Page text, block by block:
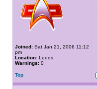
Joined: Sat Jan 21, 2006 11:12
pm
Location: Leeds
Warnings: 0
Top